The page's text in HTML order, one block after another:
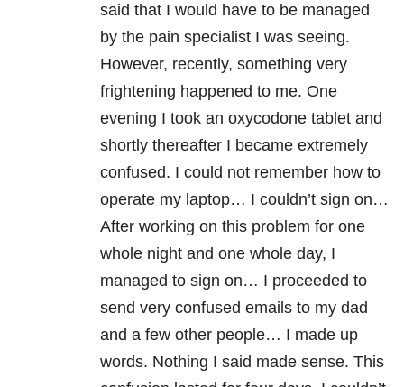
said that I would have to be managed
by the pain specialist I was seeing.
However, recently, something very
frightening happened to me. One
evening I took an oxycodone tablet and
shortly thereafter I became extremely
confused. I could not remember how to
operate my laptop… I couldn’t sign on…
After working on this problem for one
whole night and one whole day, I
managed to sign on… I proceeded to
send very confused emails to my dad
and a few other people… I made up
words. Nothing I said made sense. This